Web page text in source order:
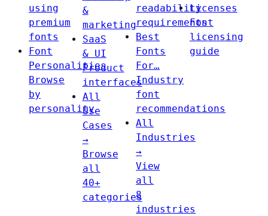
using
premium
fonts
Font
Personalities
Browse
by
personality
&
marketing
SaaS
& UI
Product
interfaces
All
Use
Cases
→
Browse
all
40+
categories
readability
requirements
Best
Fonts
For…
Industry
font
recommendations
All
Industries
→
View
all
8
industries
Licenses
Font
licensing
guide